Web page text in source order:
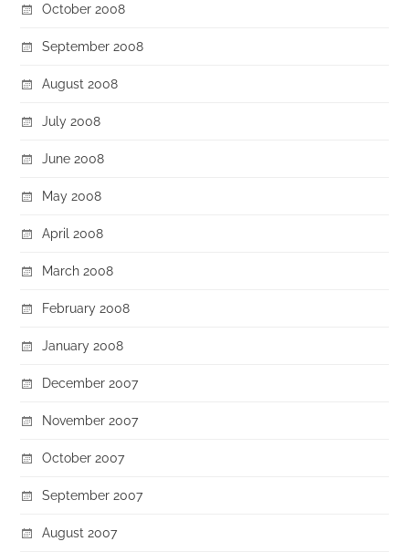
October 2008
September 2008
August 2008
July 2008
June 2008
May 2008
April 2008
March 2008
February 2008
January 2008
December 2007
November 2007
October 2007
September 2007
August 2007